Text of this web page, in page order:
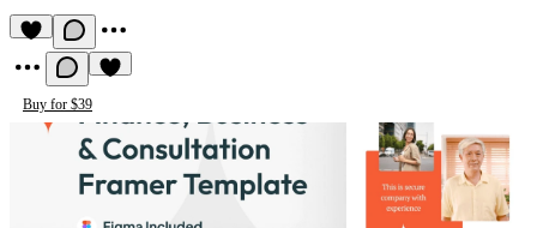
Buy for $39